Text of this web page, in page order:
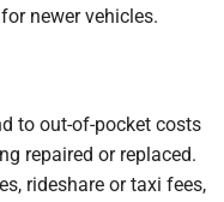
newer vehicles.
to out-of-pocket costs
repaired or replaced.
rideshare or taxi fees,